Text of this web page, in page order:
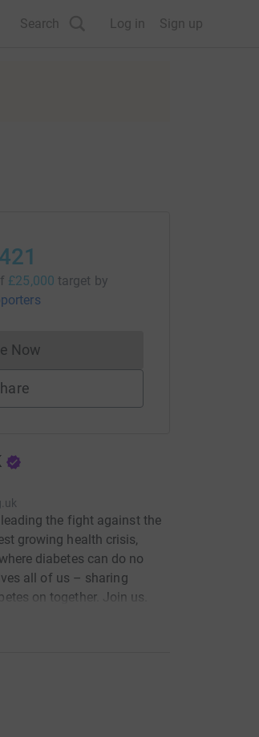
Search Log in Sign up
£25,000 target by
Now
Donations cannot currently be made
the fight against the
growing health crisis,
diabetes can do no
all of us – sharing
on together. Join us.